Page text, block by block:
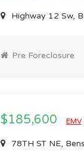
Highway 12 Sw,
Pre Foreclosure
$185,600 EMV
78TH ST NE,